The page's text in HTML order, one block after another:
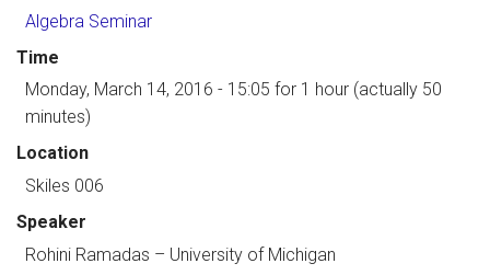
Algebra Seminar
Time
Monday, March 14, 2016 - 15:05 for 1 hour (actually 50
minutes)
Location
Skiles 006
Speaker
Rohini Ramadas – University of Michigan